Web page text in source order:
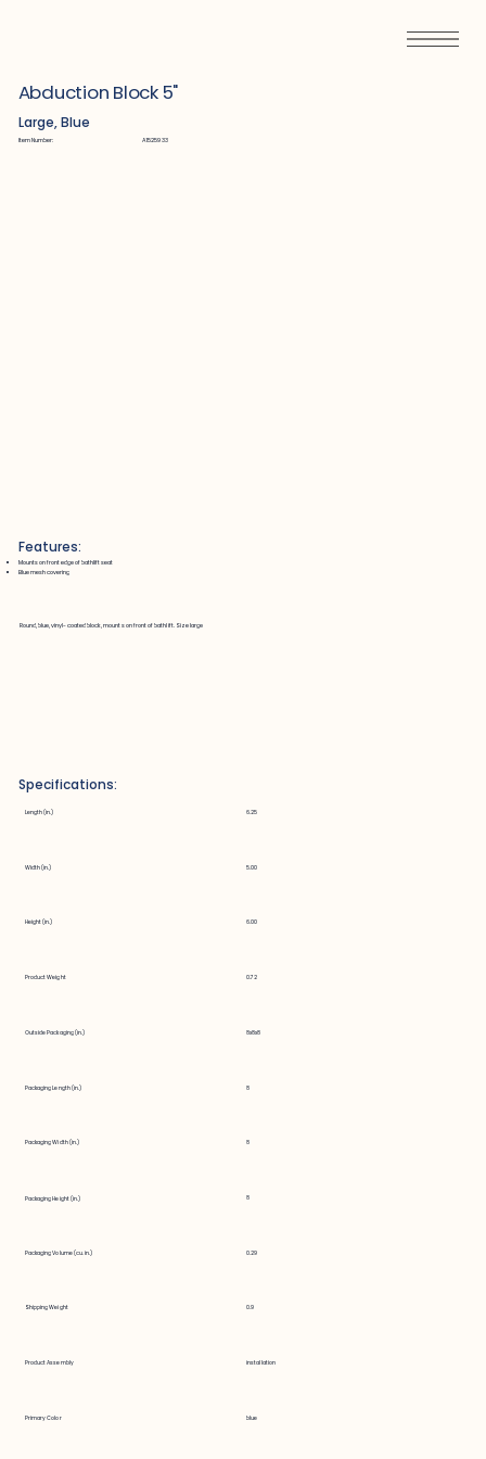
Abduction Block 5"
Large, Blue
Item Number: A1525933
Features:
Mounts on front edge of bathlift seat
Blue mesh covering
Round, blue, vinyl-coated block, mounts on front of bathlift. Size large
Specifications:
Length (in.) 6.25
Width (in.) 5.00
Height (in.) 6.00
Product Weight 0.72
Outside Packaging (in.) 8x8x8
Packaging Length (in.) 8
Packaging Width (in.) 8
Packaging Height (in.) 8
Packaging Volume (cu. in.) 0.29
Shipping Weight 0.9
Product Assembly installation
Primary Color blue